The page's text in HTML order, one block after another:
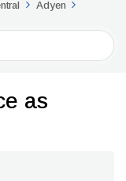
Adyen
as